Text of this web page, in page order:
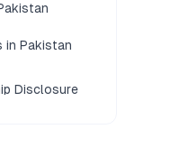
in Pakistan
Disclosure